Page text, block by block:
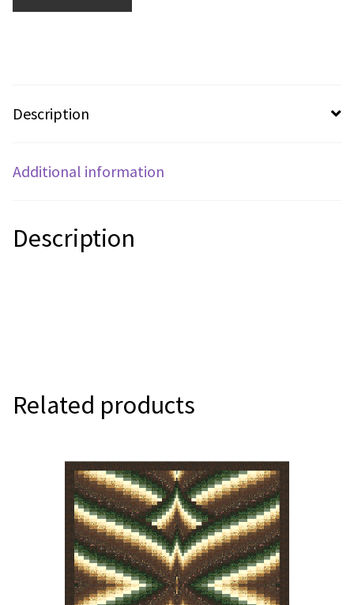
Description
Additional information
Description
Related products